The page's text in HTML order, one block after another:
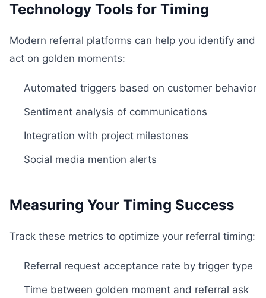
Technology Tools for Timing
Modern referral platforms can help you identify and
act on golden moments:
Automated triggers based on customer behavior
Sentiment analysis of communications
Integration with project milestones
Social media mention alerts
Measuring Your Timing Success
Track these metrics to optimize your referral timing:
Referral request acceptance rate by trigger type
Time between golden moment and referral ask